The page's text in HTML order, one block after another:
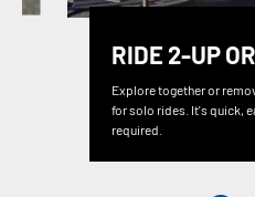
RIDE 2-UP
Explore together or
for solo rides. It's quick,
required.